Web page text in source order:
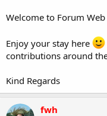
Welcome to Forum
Enjoy your stay here
contributions around
Kind Regards
fwh